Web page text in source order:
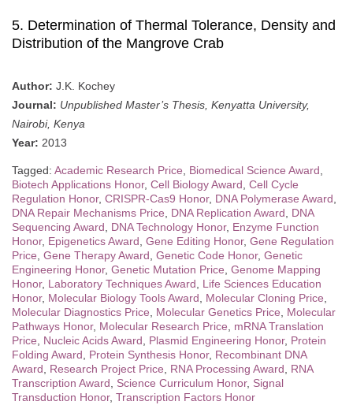
5. Determination of Thermal Tolerance, Density and
Distribution of the Mangrove Crab
Author: J.K. Kochey
Journal: Unpublished Master’s Thesis, Kenyatta University,
Nairobi, Kenya
Year: 2013
Tagged: Academic Research Price, Biomedical Science Award,
Biotech Applications Honor, Cell Biology Award, Cell Cycle
Regulation Honor, CRISPR-Cas9 Honor, DNA Polymerase Award,
DNA Repair Mechanisms Price, DNA Replication Award, DNA
Sequencing Award, DNA Technology Honor, Enzyme Function
Honor, Epigenetics Award, Gene Editing Honor, Gene Regulation
Price, Gene Therapy Award, Genetic Code Honor, Genetic
Engineering Honor, Genetic Mutation Price, Genome Mapping
Honor, Laboratory Techniques Award, Life Sciences Education
Honor, Molecular Biology Tools Award, Molecular Cloning Price,
Molecular Diagnostics Price, Molecular Genetics Price, Molecular
Pathways Honor, Molecular Research Price, mRNA Translation
Price, Nucleic Acids Award, Plasmid Engineering Honor, Protein
Folding Award, Protein Synthesis Honor, Recombinant DNA
Award, Research Project Price, RNA Processing Award, RNA
Transcription Award, Science Curriculum Honor, Signal
Transduction Honor, Transcription Factors Honor